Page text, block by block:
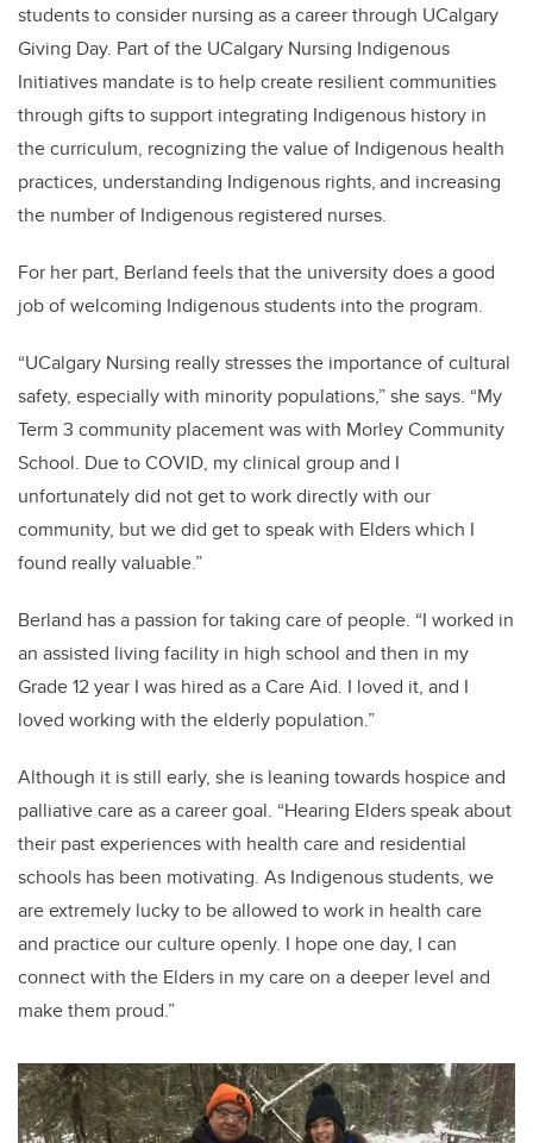
students to consider nursing as a career through UCalgary
Giving Day. Part of the UCalgary Nursing Indigenous
Initiatives mandate is to help create resilient communities
through gifts to support integrating Indigenous history in
the curriculum, recognizing the value of Indigenous health
practices, understanding Indigenous rights, and increasing
the number of Indigenous registered nurses.
For her part, Berland feels that the university does a good
job of welcoming Indigenous students into the program.
“UCalgary Nursing really stresses the importance of cultural
safety, especially with minority populations,” she says. “My
Term 3 community placement was with Morley Community
School. Due to COVID, my clinical group and I
unfortunately did not get to work directly with our
community, but we did get to speak with Elders which I
found really valuable.”
Berland has a passion for taking care of people. “I worked in
an assisted living facility in high school and then in my
Grade 12 year I was hired as a Care Aid. I loved it, and I
loved working with the elderly population.”
Although it is still early, she is leaning towards hospice and
palliative care as a career goal. “Hearing Elders speak about
their past experiences with health care and residential
schools has been motivating. As Indigenous students, we
are extremely lucky to be allowed to work in health care
and practice our culture openly. I hope one day, I can
connect with the Elders in my care on a deeper level and
make them proud.”